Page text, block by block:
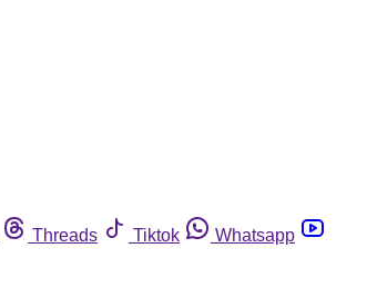
Threads Tiktok
Whatsapp